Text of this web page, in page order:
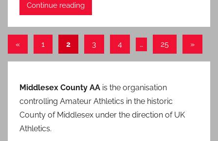
Continue reading
Posts
pagination
«Previous
1 2 3 4 … 25
Next
»
Middlesex County AA is the organisation
controlling Amateur Athletics in the historic
County of Middlesex under the direction of UK
Athletics.